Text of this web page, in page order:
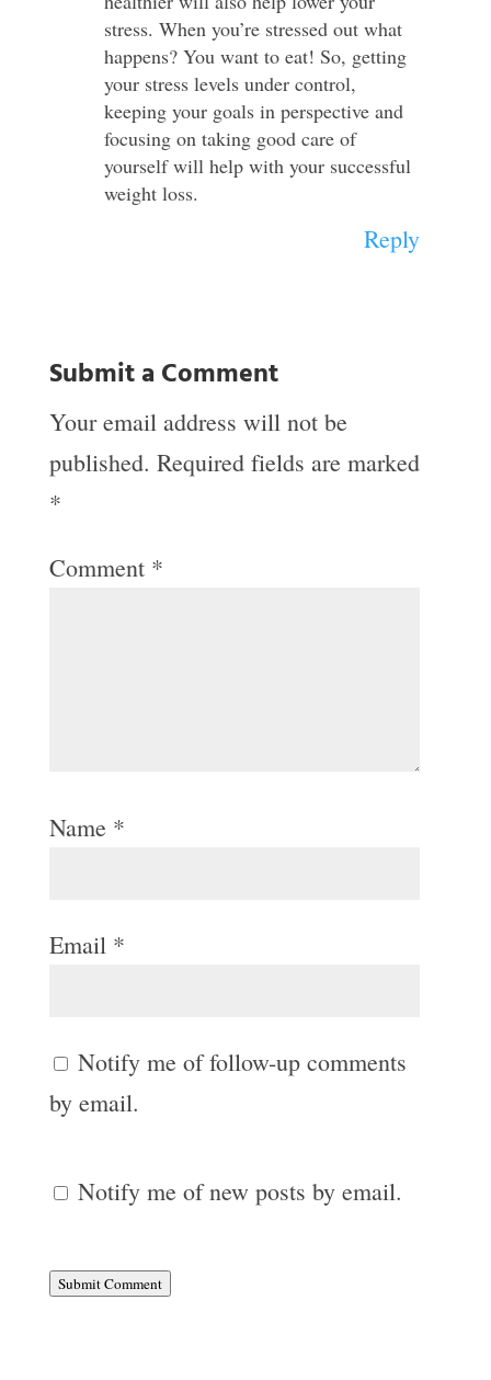
stress. When you’re stressed out what
happens? You want to eat! So, getting
your stress levels under control,
keeping your goals in perspective and
focusing on taking good care of
yourself will help with your successful
weight loss.
Reply
Submit a Comment
Your email address will not be
published. Required fields are marked
*
Comment *
Name *
Email *
Notify me of follow-up comments
by email.
Notify me of new posts by email.
Submit Comment